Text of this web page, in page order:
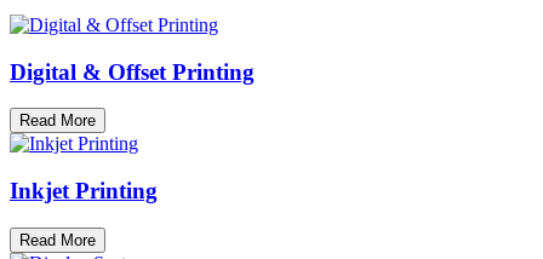
Digital & Offset Printing
Read More
Inkjet Printing
Read More